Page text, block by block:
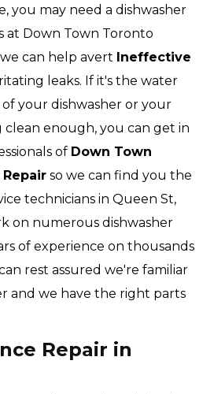
you may need a dishwasher
at Down Town Toronto
can help avert Ineffective
leaks. If it's the water
your dishwasher or your
enough, you can get in
of Down Town
so we can find you the
technicians in Queen St,
on numerous dishwasher
of experience on thousands
rest assured we're familiar
and we have the right parts
Repair in